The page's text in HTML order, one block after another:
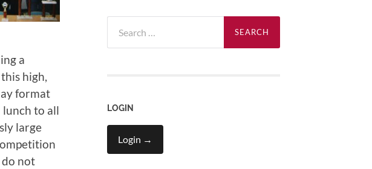
a
high,
format
to all
large
do not
for:
LOGIN
Login →